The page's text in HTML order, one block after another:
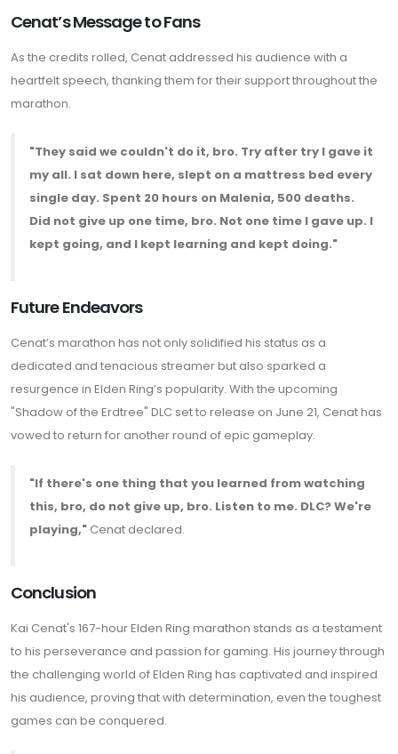
Cenat’s Message to Fans
As the credits rolled, Cenat addressed his audience with a
heartfelt speech, thanking them for their support throughout the
marathon.
"They said we couldn't do it, bro. Try after try I gave it
my all. I sat down here, slept on a mattress bed every
single day. Spent 20 hours on Malenia, 500 deaths.
Did not give up one time, bro. Not one time I gave up. I
kept going, and I kept learning and kept doing."
Future Endeavors
Cenat’s marathon has not only solidified his status as a
dedicated and tenacious streamer but also sparked a
resurgence in Elden Ring’s popularity. With the upcoming
"Shadow of the Erdtree" DLC set to release on June 21, Cenat has
vowed to return for another round of epic gameplay.
"If there's one thing that you learned from watching
this, bro, do not give up, bro. Listen to me. DLC? We're
playing," Cenat declared.
Conclusion
Kai Cenat's 167-hour Elden Ring marathon stands as a testament
to his perseverance and passion for gaming. His journey through
the challenging world of Elden Ring has captivated and inspired
his audience, proving that with determination, even the toughest
games can be conquered.